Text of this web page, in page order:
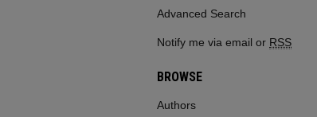
Advanced Search
Notify me via email or RSS
BROWSE
Authors